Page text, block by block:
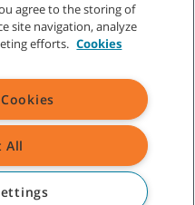
of Use|Terms of Sale
logos are property of Tennant
agree to the storing of
site navigation, analyze
efforts. Cookies
All